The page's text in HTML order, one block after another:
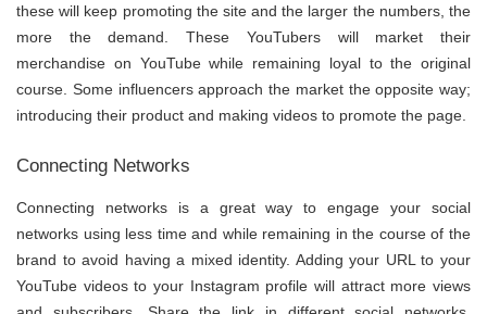
these will keep promoting the site and the larger the numbers, the
more the demand. These YouTubers will market their
merchandise on YouTube while remaining loyal to the original
course. Some influencers approach the market the opposite way;
introducing their product and making videos to promote the page.
Connecting Networks
Connecting networks is a great way to engage your social
networks using less time and while remaining in the course of the
brand to avoid having a mixed identity. Adding your URL to your
YouTube videos to your Instagram profile will attract more views